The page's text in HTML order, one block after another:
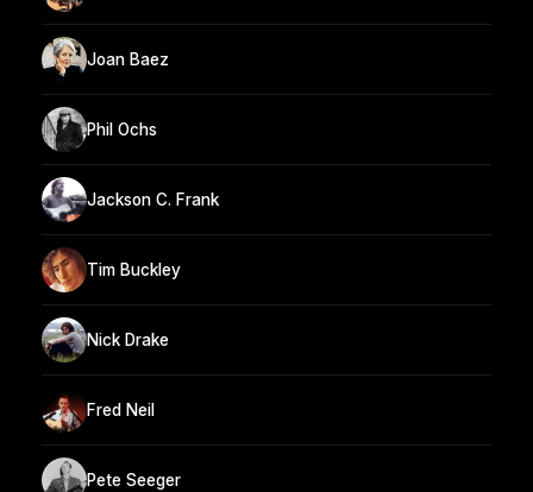
Joan Baez
Phil Ochs
Jackson C. Frank
Tim Buckley
Nick Drake
Fred Neil
Pete Seeger